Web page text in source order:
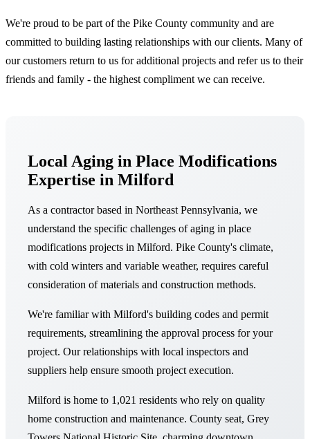
We're proud to be part of the Pike County community and are
committed to building lasting relationships with our clients. Many of
our customers return to us for additional projects and refer us to their
friends and family - the highest compliment we can receive.
Local Aging in Place Modifications
Expertise in Milford
As a contractor based in Northeast Pennsylvania, we
understand the specific challenges of aging in place
modifications projects in Milford. Pike County's climate,
with cold winters and variable weather, requires careful
consideration of materials and construction methods.
We're familiar with Milford's building codes and permit
requirements, streamlining the approval process for your
project. Our relationships with local inspectors and
suppliers help ensure smooth project execution.
Milford is home to 1,021 residents who rely on quality
home construction and maintenance. County seat, Grey